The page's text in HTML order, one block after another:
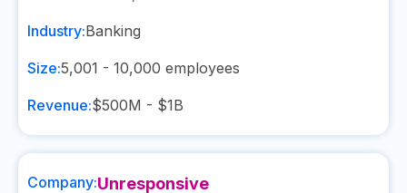
Industry:Banking
Size:5,001 - 10,000 employees
Revenue:$500M - $1B
Company:Unresponsive